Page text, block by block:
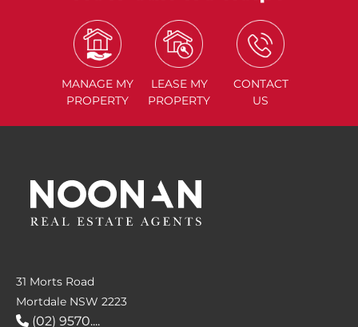
MANAGE MY
PROPERTY
LEASE MY
PROPERTY
CONTACT
US
31 Morts Road
Mortdale NSW 2223
(02) 9570....